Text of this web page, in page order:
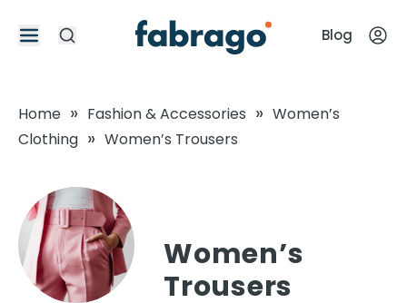
Blog
Home » Fashion & Accessories » Women’s
Clothing » Women’s Trousers
Women’s
Trousers